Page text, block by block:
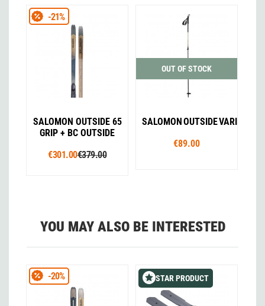
SALOMON OUTSIDE 65
GRIP + BC OUTSIDE
€301.00€379.00
-21%
OUT OF STOCK
SALOMON OUTSIDE VARIO
€89.00
YOU MAY ALSO BE INTERESTED
-20% STAR PRODUCT